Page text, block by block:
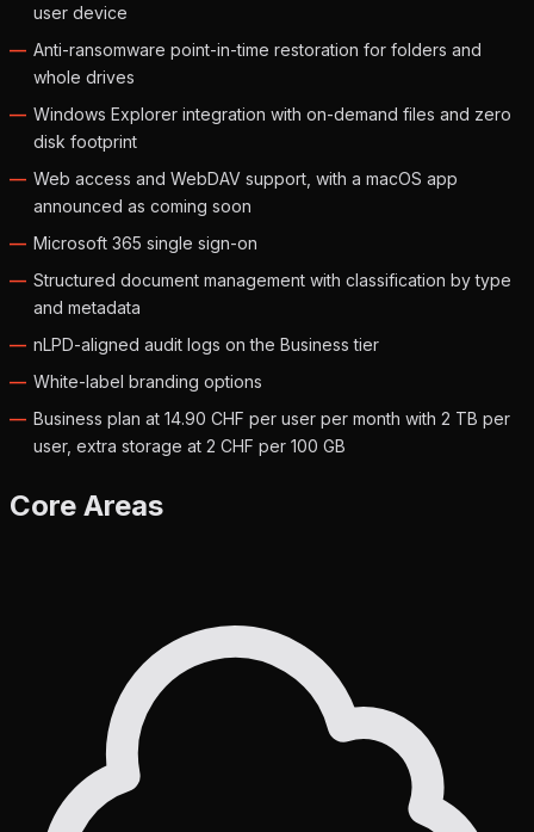
user device
Anti-ransomware point-in-time restoration for folders and
whole drives
Windows Explorer integration with on-demand files and zero
disk footprint
Web access and WebDAV support, with a macOS app
announced as coming soon
Microsoft 365 single sign-on
Structured document management with classification by type
and metadata
nLPD-aligned audit logs on the Business tier
White-label branding options
Business plan at 14.90 CHF per user per month with 2 TB per
user, extra storage at 2 CHF per 100 GB
Core Areas